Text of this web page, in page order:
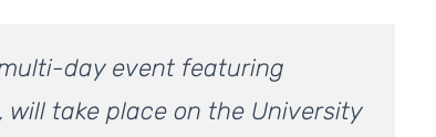
day event featuring
take place on the University